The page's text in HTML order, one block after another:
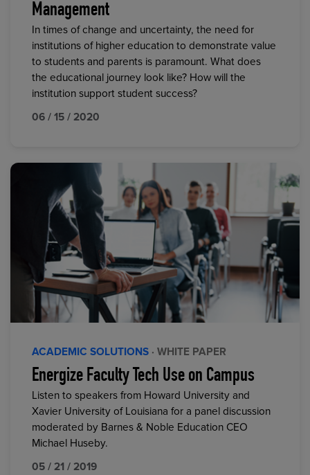
Management
In times of change and uncertainty, the need for
institutions of higher education to demonstrate value
to students and parents is paramount. What does
the educational journey look like? How will the
institution support student success?
06 / 15 / 2020
ACADEMIC SOLUTIONS · WHITE PAPER
Energize Faculty Tech Use on Campus
Listen to speakers from Howard University and
Xavier University of Louisiana for a panel discussion
moderated by Barnes & Noble Education CEO
Michael Huseby.
05 / 21 / 2019